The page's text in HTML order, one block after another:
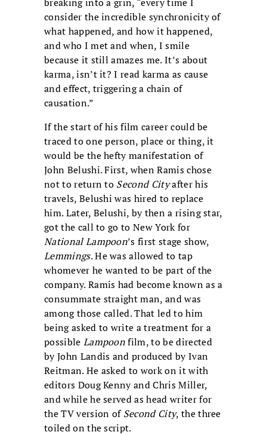
consider the incredible synchronicity of
what happened, and how it happened,
and who I met and when, I smile
because it still amazes me. It’s about
karma, isn’t it? I read karma as cause
and effect, triggering a chain of
causation.”
If the start of his film career could be
traced to one person, place or thing, it
would be the hefty manifestation of
John Belushi. First, when Ramis chose
not to return to Second Cityafter his
travels, Belushi was hired to replace
him. Later, Belushi, by then a rising star,
got the call to go to New York for
National Lampoon’s first stage show,
Lemmings. He was allowed to tap
whomever he wanted to be part of the
company. Ramis had become known as a
consummate straight man, and was
among those called. That led to him
being asked to write a treatment for a
possible Lampoonfilm, to be directed
by John Landis and produced by Ivan
Reitman. He asked to work on it with
editors Doug Kenny and Chris Miller,
and while he served as head writer for
the TV version ofSecond City, the three
toiled on the script.